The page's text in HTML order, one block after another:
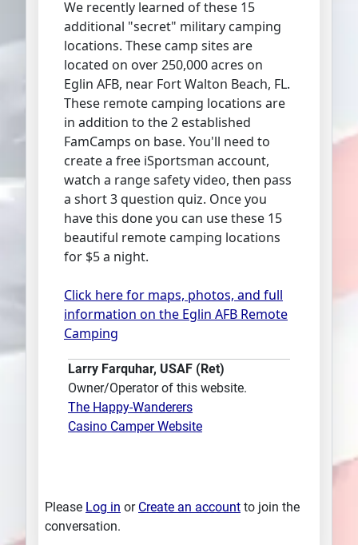
We recently learned of these 15
additional "secret" military camping
locations. These camp sites are
located on over 250,000 acres on
Eglin AFB, near Fort Walton Beach, FL.
These remote camping locations are
in addition to the 2 established
FamCamps on base. You'll need to
create a free iSportsman account,
watch a range safety video, then pass
a short 3 question quiz. Once you
have this done you can use these 15
beautiful remote camping locations
for $5 a night.
Click here for maps, photos, and full
information on the Eglin AFB Remote
Camping
Larry Farquhar, USAF (Ret)
Owner/Operator of this website.
The Happy-Wanderers
Casino Camper Website
Please Log in or Create an account to join the
conversation.